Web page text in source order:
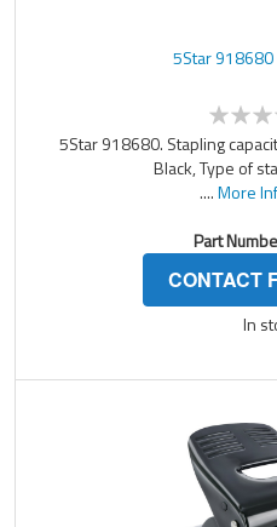
5Star
5Star 918680. Stapling
Black, Type of
....More
Part
CONTACT
In